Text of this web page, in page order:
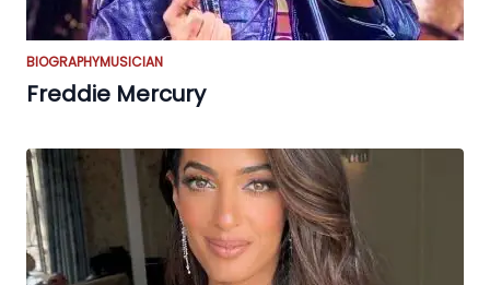
BIOGRAPHYMUSICIAN
Freddie Mercury